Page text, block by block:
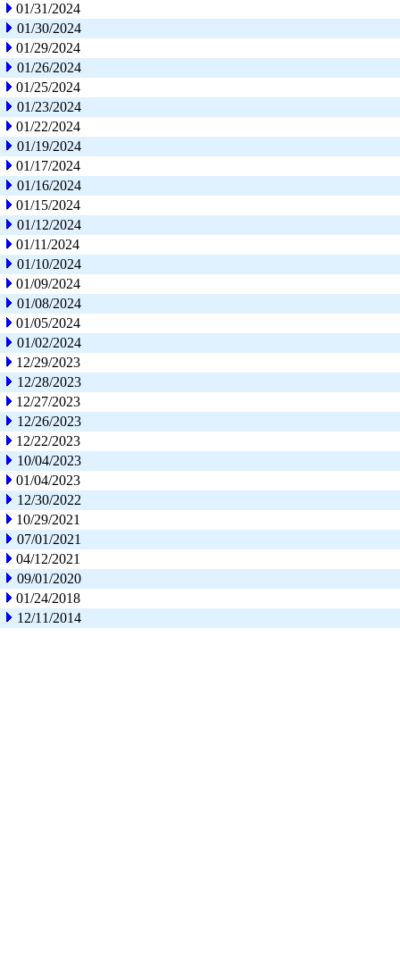
01/31/2024
01/30/2024
01/29/2024
01/26/2024
01/25/2024
01/23/2024
01/22/2024
01/19/2024
01/17/2024
01/16/2024
01/15/2024
01/12/2024
01/11/2024
01/10/2024
01/09/2024
01/08/2024
01/05/2024
01/02/2024
12/29/2023
12/28/2023
12/27/2023
12/26/2023
12/22/2023
10/04/2023
01/04/2023
12/30/2022
10/29/2021
07/01/2021
04/12/2021
09/01/2020
01/24/2018
12/11/2014